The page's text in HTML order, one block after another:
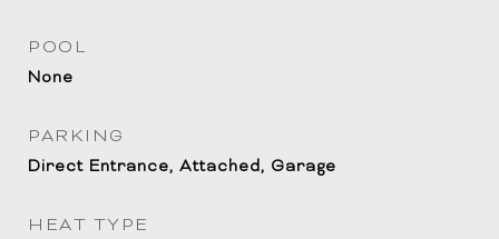
POOL
None
PARKING
Direct Entrance, Attached, Garage
HEAT TYPE